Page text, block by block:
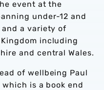
event at the
under-12 and
and a variety of
including
and central Wales.
of wellbeing Paul
is a book end